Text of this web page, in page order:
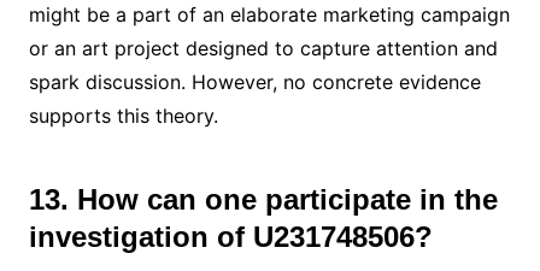
might be a part of an elaborate marketing campaign
or an art project designed to capture attention and
spark discussion. However, no concrete evidence
supports this theory.
13. How can one participate in the
investigation of U231748506?